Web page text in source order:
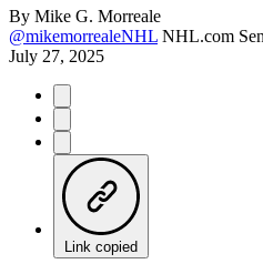
By Mike G. Morreale
@mikemorrealeNHL NHL.com
July 27, 2025
Link copied